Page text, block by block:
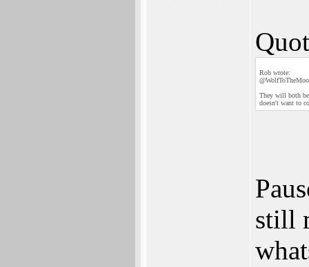
Rob wrote:
They will both be
doesn't want to
still